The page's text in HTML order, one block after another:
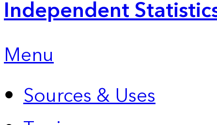
Independent
Menu
Sources & Uses